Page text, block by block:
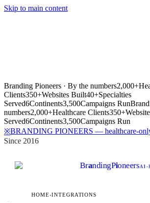
Skip to main content
Branding Pioneers · By the numbers2,000+
Clients350+Websites Built40+Specialties
Served6Continents3,500Campaigns Run
numbers2,000+Healthcare Clients350+
Served6Continents3,500Campaigns Run
※BRANDING PIONEERS — healthcare-
Since 2016
BrandingPioneersAI -
HOME›INTEGRATIONS